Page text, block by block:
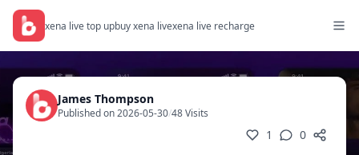
xena live top upbuy xena livexena live recharge
James Thompson
Published on 2026-05-30/48 Visits
1 0